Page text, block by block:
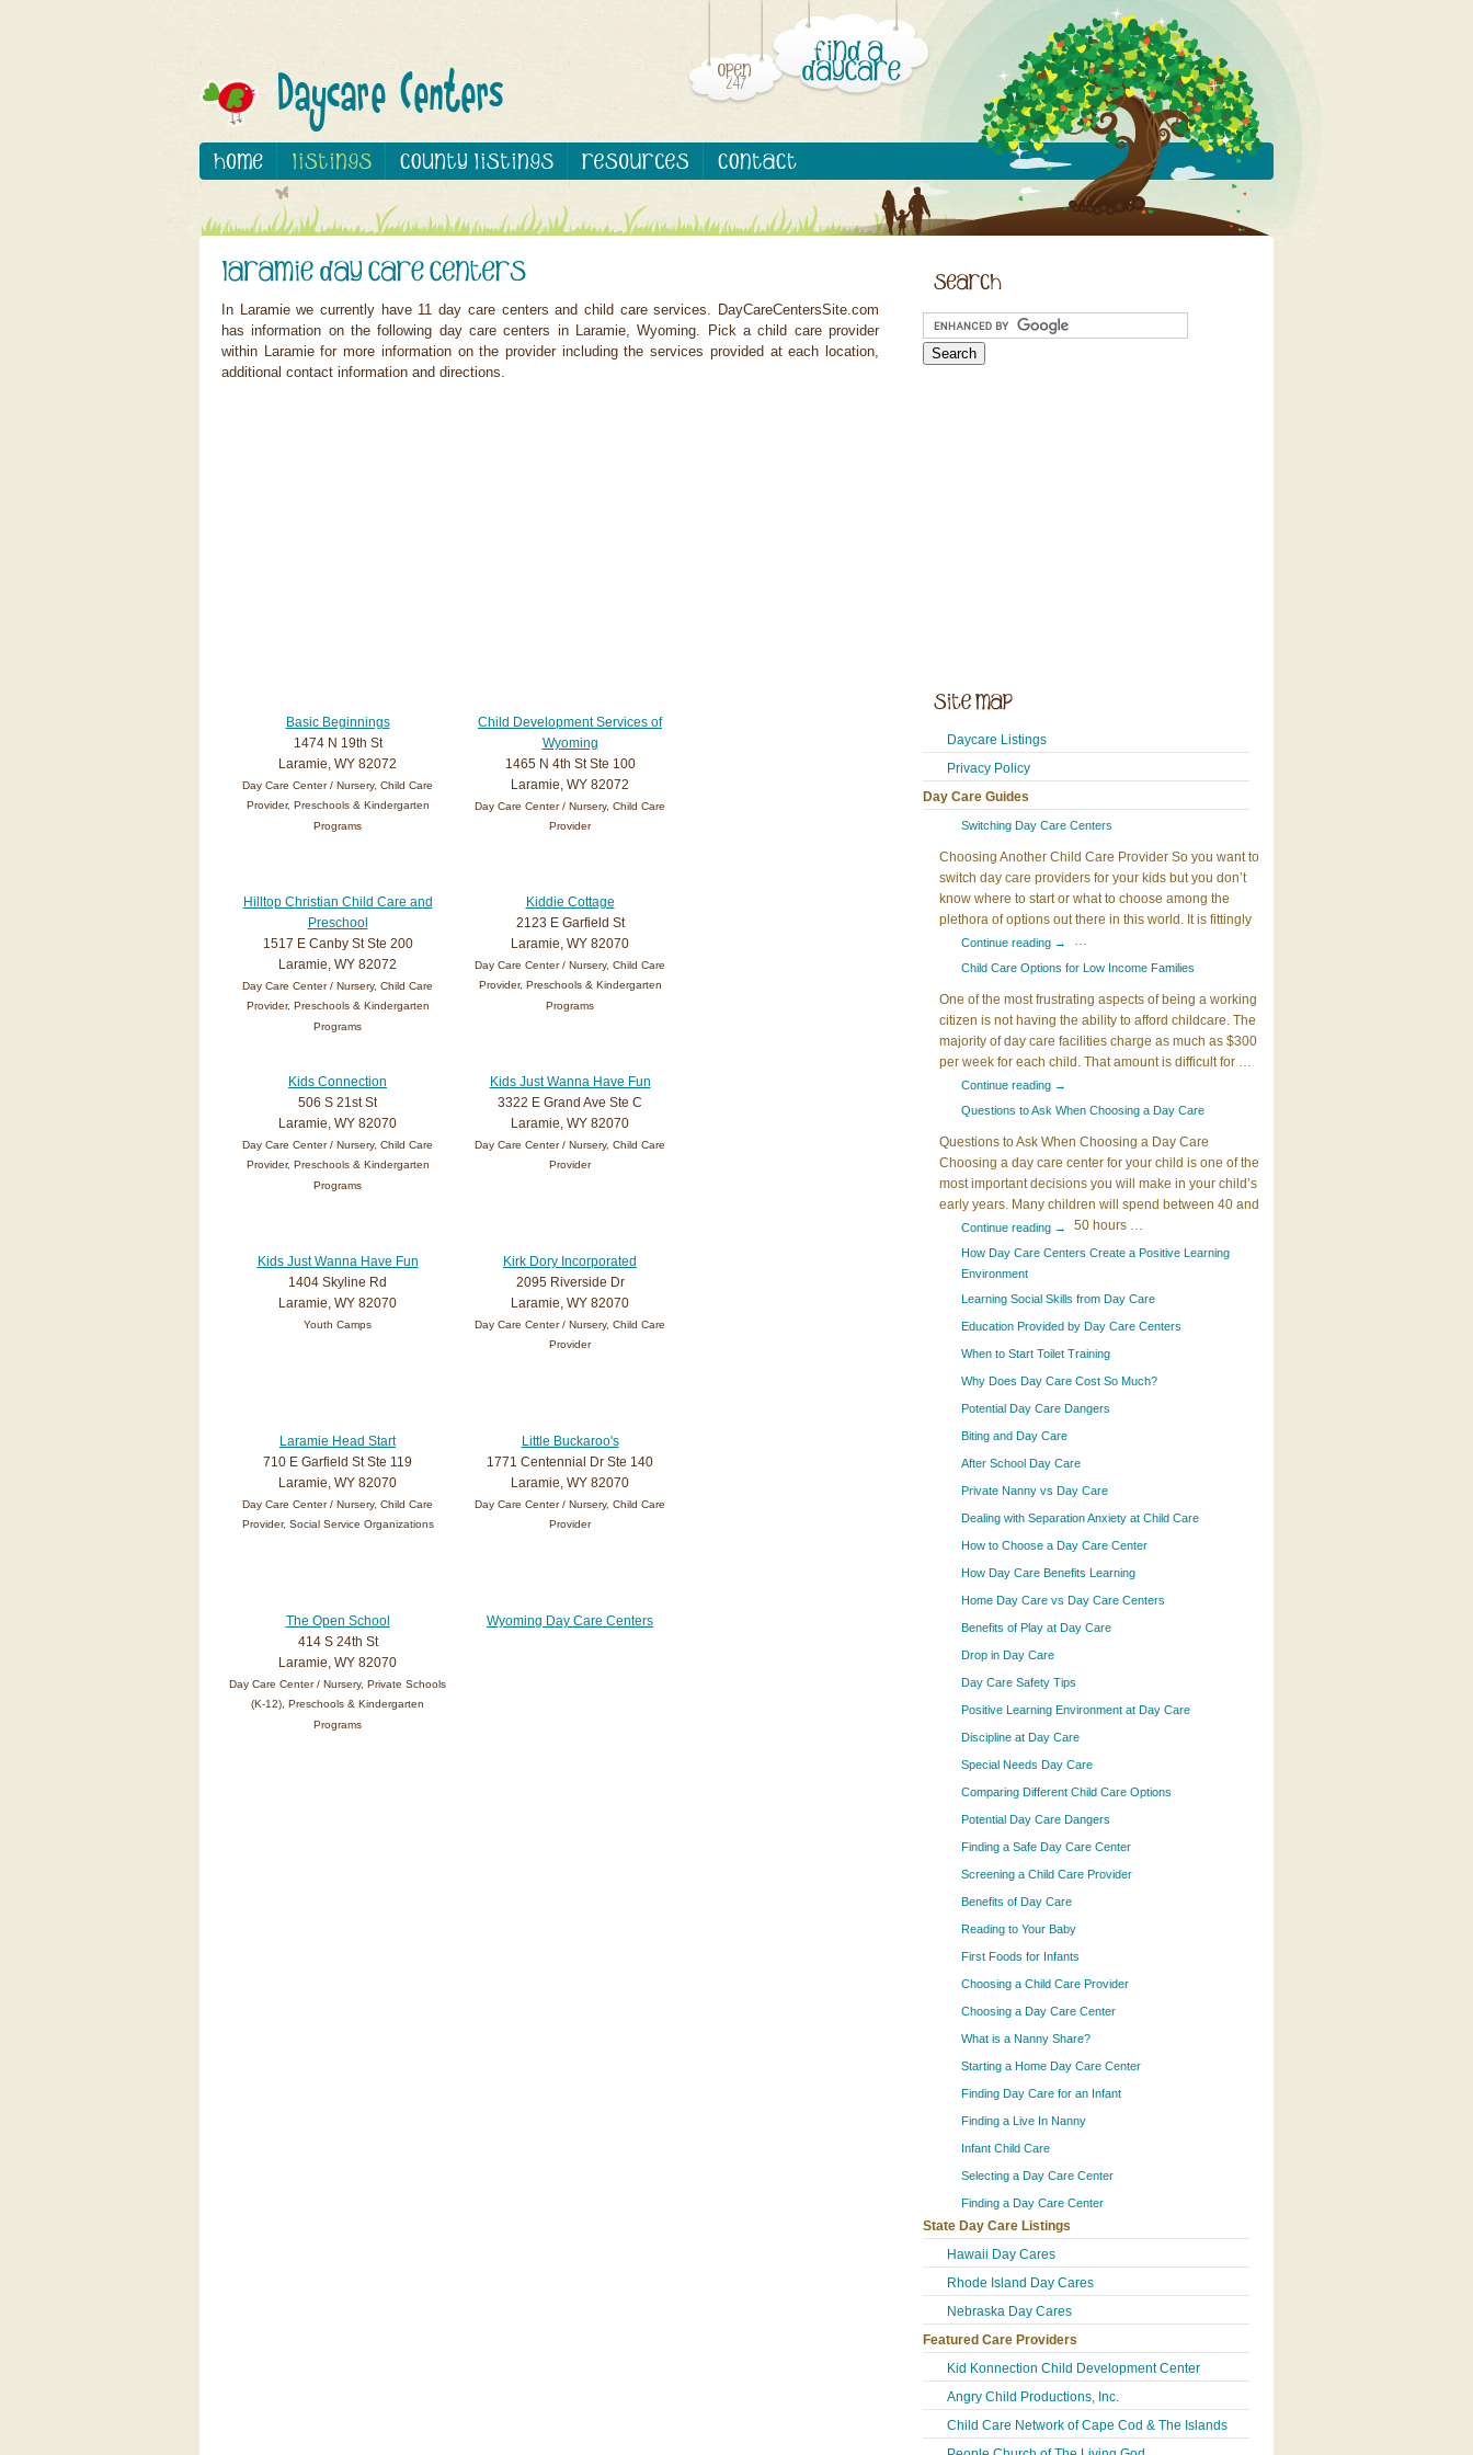
In Laramie we currently have 11 day care centers and child care services. DayCareCentersSite.com
has information on the following day care centers in Laramie, Wyoming. Pick a child care provider
within Laramie for more information on the provider including the services provided at each location,
additional contact information and directions.
Basic Beginnings
1474 N 19th St
Laramie, WY 82072
Day Care Center / Nursery, Child Care
Provider, Preschools & Kindergarten
Programs
Child Development Services of
Wyoming
1465 N 4th St Ste 100
Laramie, WY 82072
Day Care Center / Nursery, Child Care
Provider
Hilltop Christian Child Care and
Preschool
1517 E Canby St Ste 200
Laramie, WY 82072
Day Care Center / Nursery, Child Care
Provider, Preschools & Kindergarten
Programs
Kiddie Cottage
2123 E Garfield St
Laramie, WY 82070
Day Care Center / Nursery, Child Care
Provider, Preschools & Kindergarten
Programs
Kids Connection
506 S 21st St
Laramie, WY 82070
Day Care Center / Nursery, Child Care
Provider, Preschools & Kindergarten
Programs
Kids Just Wanna Have Fun
3322 E Grand Ave Ste C
Laramie, WY 82070
Day Care Center / Nursery, Child Care
Provider
Kids Just Wanna Have Fun
1404 Skyline Rd
Laramie, WY 82070
Youth Camps
Kirk Dory Incorporated
2095 Riverside Dr
Laramie, WY 82070
Day Care Center / Nursery, Child Care
Provider
Laramie Head Start
710 E Garfield St Ste 119
Laramie, WY 82070
Day Care Center / Nursery, Child Care
Provider, Social Service Organizations
Little Buckaroo's
1771 Centennial Dr Ste 140
Laramie, WY 82070
Day Care Center / Nursery, Child Care
Provider
The Open School
414 S 24th St
Laramie, WY 82070
Day Care Center / Nursery, Private Schools
(K-12), Preschools & Kindergarten
Programs
Wyoming Day Care Centers
Daycare Listings
Privacy Policy
Day Care Guides
Switching Day Care Centers
Choosing Another Child Care Provider So you want to
switch day care providers for your kids but you don’t
know where to start or what to choose among the
plethora of options out there in this world. It is fittingly
…
Continue reading →
Child Care Options for Low Income Families
One of the most frustrating aspects of being a working
citizen is not having the ability to afford childcare. The
majority of day care facilities charge as much as $300
per week for each child. That amount is difficult for …
Continue reading →
Questions to Ask When Choosing a Day Care
Questions to Ask When Choosing a Day Care
Choosing a day care center for your child is one of the
most important decisions you will make in your child’s
early years. Many children will spend between 40 and
50 hours …
Continue reading →
How Day Care Centers Create a Positive Learning
Environment
Learning Social Skills from Day Care
Education Provided by Day Care Centers
When to Start Toilet Training
Why Does Day Care Cost So Much?
Potential Day Care Dangers
Biting and Day Care
After School Day Care
Private Nanny vs Day Care
Dealing with Separation Anxiety at Child Care
How to Choose a Day Care Center
How Day Care Benefits Learning
Home Day Care vs Day Care Centers
Benefits of Play at Day Care
Drop in Day Care
Day Care Safety Tips
Positive Learning Environment at Day Care
Discipline at Day Care
Special Needs Day Care
Comparing Different Child Care Options
Potential Day Care Dangers
Finding a Safe Day Care Center
Screening a Child Care Provider
Benefits of Day Care
Reading to Your Baby
First Foods for Infants
Choosing a Child Care Provider
Choosing a Day Care Center
What is a Nanny Share?
Starting a Home Day Care Center
Finding Day Care for an Infant
Finding a Live In Nanny
Infant Child Care
Selecting a Day Care Center
Finding a Day Care Center
State Day Care Listings
Hawaii Day Cares
Rhode Island Day Cares
Nebraska Day Cares
Featured Care Providers
Kid Konnection Child Development Center
Angry Child Productions, Inc.
Child Care Network of Cape Cod & The Islands